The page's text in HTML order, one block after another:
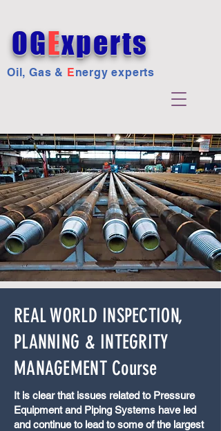
OGExperts
Oil, Gas & Energy experts
REAL WORLD INSPECTION,
PLANNING & INTEGRITY
MANAGEMENT Course
It is clear that issues related to Pressure
Equipment and Piping Systems have led
and continue to lead to some of the largest